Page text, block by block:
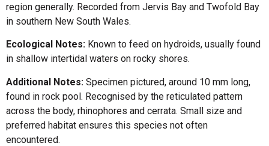
region generally. Recorded from Jervis Bay and Twofold Bay
in southern New South Wales.
Ecological Notes: Known to feed on hydroids, usually found
in shallow intertidal waters on rocky shores.
Additional Notes: Specimen pictured, around 10 mm long,
found in rock pool. Recognised by the reticulated pattern
across the body, rhinophores and cerrata. Small size and
preferred habitat ensures this species not often
encountered.